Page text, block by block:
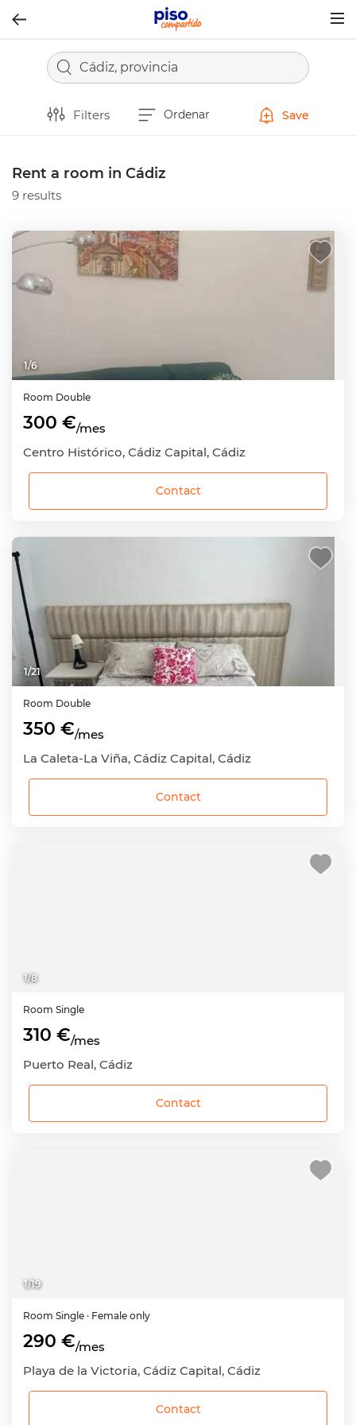
Cádiz, provincia
Filters Ordenar Save
Rent a room in Cádiz
9 results
1/6
Room Double
300 €/mes
Centro Histórico, Cádiz Capital, Cádiz
Contact
1/21
Room Double
350 €/mes
La Caleta-La Viña, Cádiz Capital, Cádiz
Contact
1/8
Room Single
310 €/mes
Puerto Real, Cádiz
Contact
1/19
Room Single · Female only
290 €/mes
Playa de la Victoria, Cádiz Capital, Cádiz
Contact